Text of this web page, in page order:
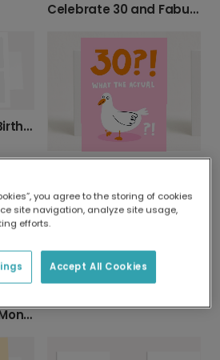
Celebrate 30 and Fabulous with This Card
Personalised 30th Birthday Photo Card
Personalised 30th 'Mon Cherry' Birthday Card
you agree to the storing of cookies
site navigation, analyze site usage,
efforts.
Accept All Cookies